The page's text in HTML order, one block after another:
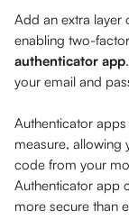
Add an extra layer
enabling two-
authenticator app
your email and
Authenticator
measure, allowing
code from your
Authenticator app
more secure than